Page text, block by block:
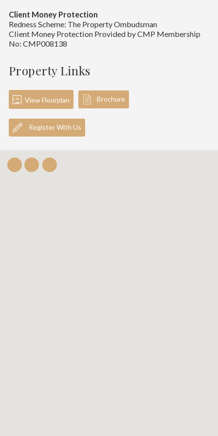
Client Money Protection
Redness Scheme: The Property Ombudsman
Client Money Protection Provided by CMP Membership
No: CMP008138
Property Links
View Floorplan Brochure
Register With Us